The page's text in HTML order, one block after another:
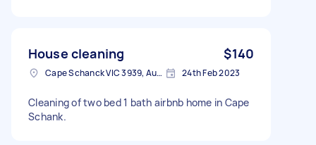
House cleaning $140
Cape Schanck VIC 3939, Australia 24th Feb 2023
Cleaning of two bed 1 bath airbnb home in Cape
Schank.